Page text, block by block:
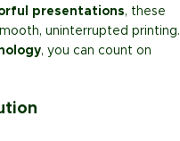
presentations, these
uninterrupted printing.
, you can count on